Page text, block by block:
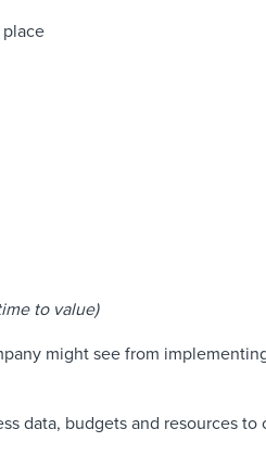
to value)
might see from
data, budgets and resources to